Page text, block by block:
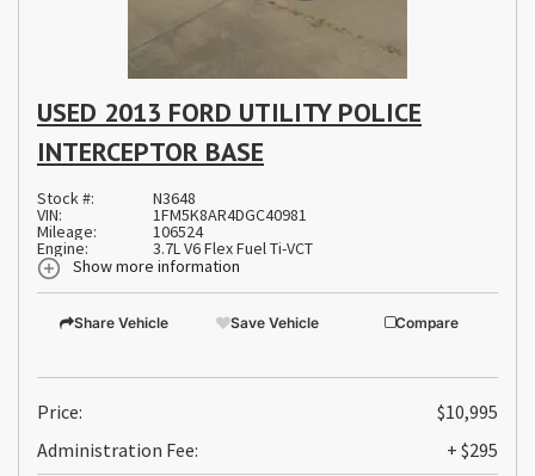
USED 2013 FORD UTILITY POLICE
INTERCEPTOR BASE
Stock #: N3648
VIN: 1FM5K8AR4DGC40981
Mileage: 106524
Engine:
3.7L V6 Flex Fuel Ti-VCT
Show more information
Share Vehicle Save Vehicle Compare
Price:
$10,995
Administration Fee:
+ $295